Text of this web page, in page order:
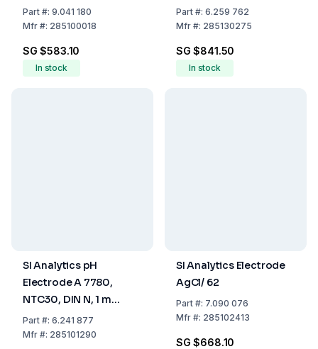
Part#: 9.041 180
Mfr#: 285100018
SG $583.10
In stock
Notification
Part#: 6.259 762
Mfr#: 285130275
SG $841.50
In stock
SI Analytics pH
Electrode A 7780,
NTC30, DIN N, 1 m
Cable
Part#: 6.241 877
Mfr#: 285101290
SI Analytics Electrode
AgCl/ 62
Part#: 7.090 076
Mfr#: 285102413
SG $668.10